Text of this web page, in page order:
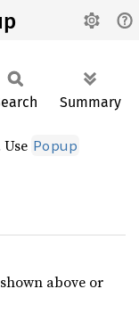
Summary
Popup
above or